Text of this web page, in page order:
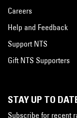
Careers
Help and Feedback
Support NTS
Gift NTS Supporters
STAY UP TO
Subscribe for recent